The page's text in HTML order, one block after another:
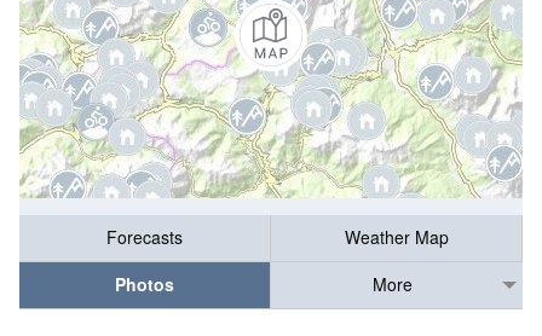
Forecasts
Weather Map
Photos
More